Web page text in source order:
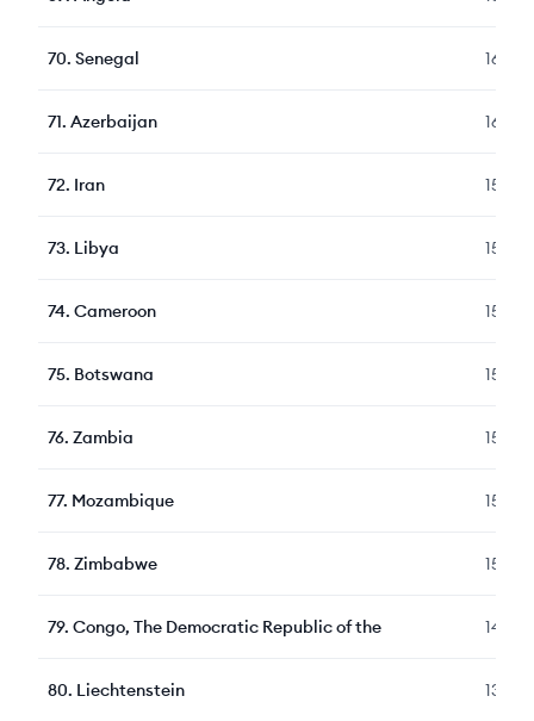
70. Senegal 165
71. Azerbaijan 164
72. Iran 159
73. Libya 159
74. Cameroon 155
75. Botswana 154
76. Zambia 151
77. Mozambique 151
78. Zimbabwe 150
79. Congo, The Democratic Republic of the 140
80. Liechtenstein 135